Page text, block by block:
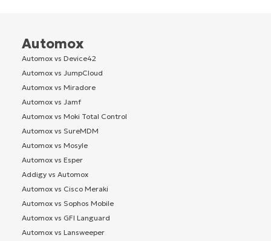
Automox
Automox vs Device42
Automox vs JumpCloud
Automox vs Miradore
Automox vs Jamf
Automox vs Moki Total Control
Automox vs SureMDM
Automox vs Mosyle
Automox vs Esper
Addigy vs Automox
Automox vs Cisco Meraki
Automox vs Sophos Mobile
Automox vs GFI Languard
Automox vs Lansweeper